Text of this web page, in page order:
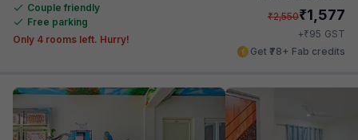
Couple friendly
Free parking
Only 4 rooms left. Hurry!
₹2,550₹1,577
+₹95 GST
Get ₹78+ Fab credits